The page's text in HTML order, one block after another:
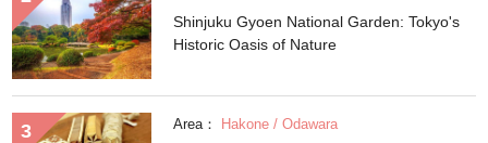
Shinjuku Gyoen National Garden: Tokyo's
Historic Oasis of Nature
Area： Hakone / Odawara